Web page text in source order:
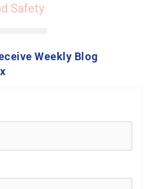
Safety
Weekly Blog